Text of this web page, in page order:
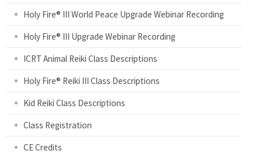
Holy Fire® III World Peace Upgrade Webinar Recording
Holy Fire® III Upgrade Webinar Recording
ICRT Animal Reiki Class Descriptions
Holy Fire® Reiki III Class Descriptions
Kid Reiki Class Descriptions
Class Registration
CE Credits